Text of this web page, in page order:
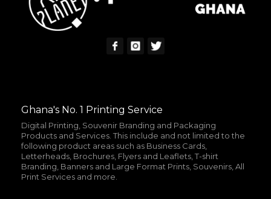
Ghana's No. 1 Printing Service
Digital Printing, Souvenir Branding and Packaging
Products and Services. This include and not limited to the
following product areas such as Business Cards,
Letterheads, Brochures, Flyers and Leaflets, T-shirt
Branding, Banners and Large Format Prints, Souvenirs, All
Print Services and more.